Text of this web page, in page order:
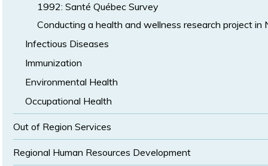
1992: Santé Québec Survey
Conducting a health and wellness research project in
Infectious Diseases
Immunization
Environmental Health
Occupational Health
Out of Region Services
Regional Human Resources Development